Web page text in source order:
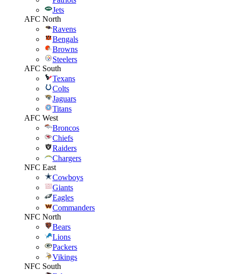
Jets
AFC North
Ravens
Bengals
Browns
Steelers
AFC South
Texans
Colts
Jaguars
Titans
AFC West
Broncos
Chiefs
Raiders
Chargers
NFC East
Cowboys
Giants
Eagles
Commanders
NFC North
Bears
Lions
Packers
Vikings
NFC South